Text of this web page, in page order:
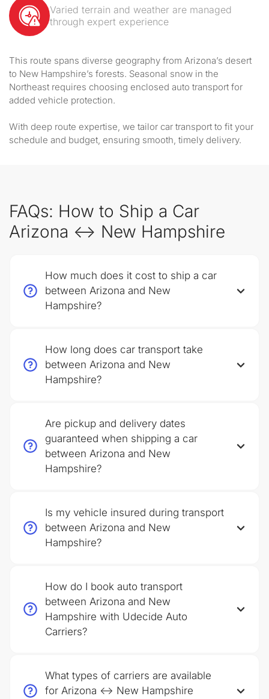
Varied terrain and weather are managed
through expert experience
This route spans diverse geography from Arizona’s desert
to New Hampshire’s forests. Seasonal snow in the
Northeast requires choosing enclosed auto transport for
added vehicle protection.
With deep route expertise, we tailor car transport to fit your
schedule and budget, ensuring smooth, timely delivery.
FAQs: How to Ship a Car
Arizona ↔ New Hampshire
How much does it cost to ship a car
between Arizona and New
Hampshire?
How long does car transport take
between Arizona and New
Hampshire?
Are pickup and delivery dates
guaranteed when shipping a car
between Arizona and New
Hampshire?
Is my vehicle insured during transport
between Arizona and New
Hampshire?
How do I book auto transport
between Arizona and New
Hampshire with Udecide Auto
Carriers?
What types of carriers are available
for Arizona ↔ New Hampshire